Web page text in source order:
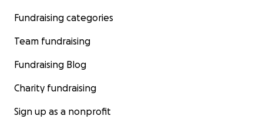
Fundraising categories
Team fundraising
Fundraising Blog
Charity fundraising
Sign up as a nonprofit